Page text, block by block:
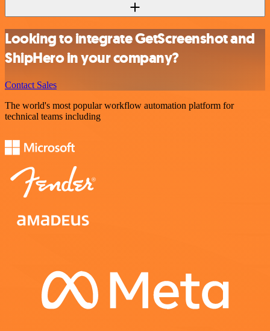
Looking to integrate GetScreenshot and
ShipHero in your company?
Contact Sales
The world's most popular workflow automation platform for
technical teams including